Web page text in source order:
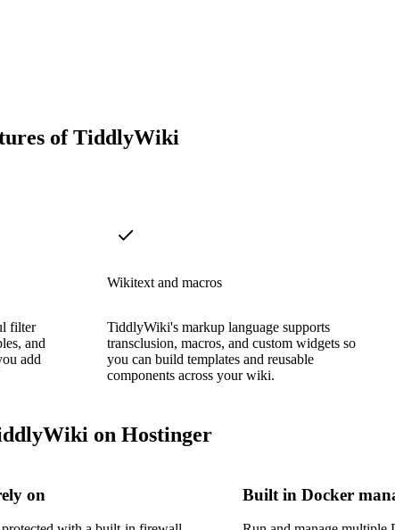
of TiddlyWiki
filter
and
add
Wikitext and macros
TiddlyWiki's markup language supports
transclusion, macros, and custom widgets so
you can build templates and reusable
components across your wiki.
on Hostinger
on Built in Docker